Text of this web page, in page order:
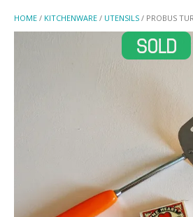
HOME / KITCHENWARE / UTENSILS / PROBUS